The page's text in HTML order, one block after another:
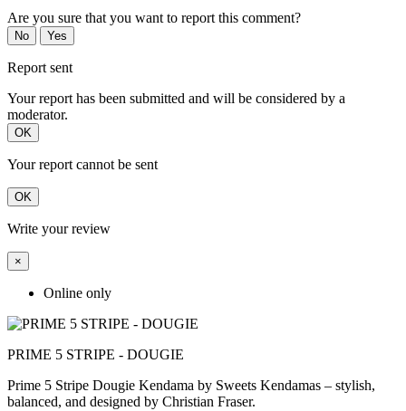
Are you sure that you want to report this comment?
No Yes
Report sent
Your report has been submitted and will be considered by a
moderator.
OK
Your report cannot be sent
OK
Write your review
×
Online only
PRIME 5 STRIPE - DOUGIE
Prime 5 Stripe Dougie Kendama by Sweets Kendamas – stylish,
balanced, and designed by Christian Fraser.